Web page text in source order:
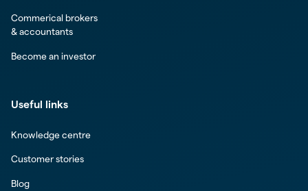
Commerical brokers
& accountants
Become an investor
Useful links
Knowledge centre
Customer stories
Blog